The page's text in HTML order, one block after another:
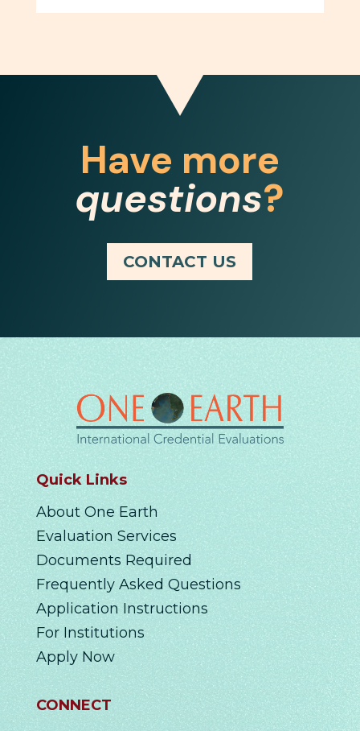
Have more
questions?
CONTACT US
Quick Links
About One Earth
Evaluation Services
Documents Required
Frequently Asked Questions
Application Instructions
For Institutions
Apply Now
CONNECT